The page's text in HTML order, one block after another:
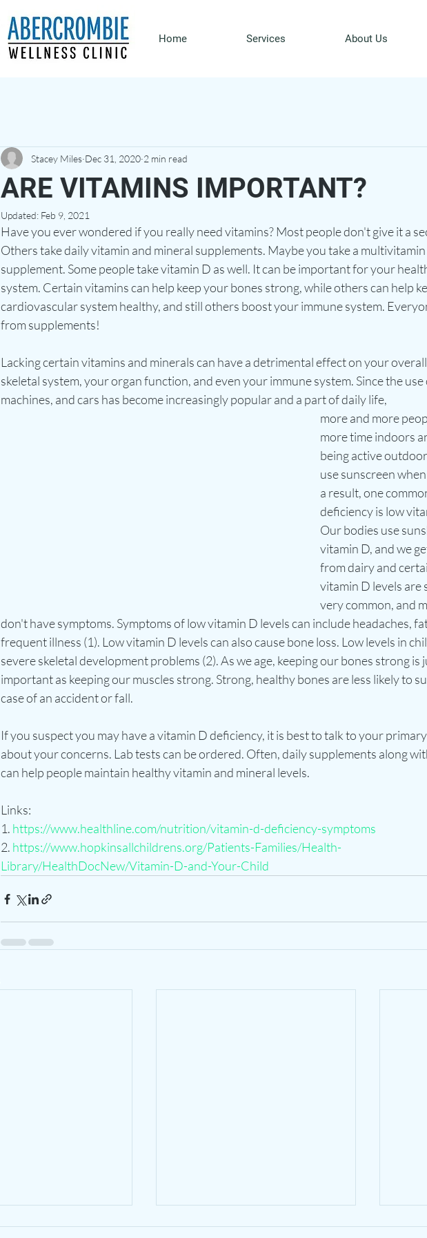
Home Services About Us
ARE VITAMINS IMPORTANT?
Stacey Miles Dec 31, 2020 2 min read
Updated: Feb 9, 2021
Have you ever wondered if you really need vitamins? Most people don't give it a
Others take daily vitamin and mineral supplements. Maybe you take a multivitamin
supplement. Some people take vitamin D as well. It can be important for your
system. Certain vitamins can help keep your bones strong, while others can help
cardiovascular system healthy, and still others boost your immune system.
from supplements!
Lacking certain vitamins and minerals can have a detrimental effect on your
skeletal system, your organ function, and even your immune system. Since the
machines, and cars has become increasingly popular and a part of daily life,
more and more
more time indoors
being active
use sunscreen
a result, one
deficiency is low
Our bodies use
vitamin D, and we
from dairy and
vitamin D levels are
very common, and
don't have symptoms. Symptoms of low vitamin D levels can include headaches,
frequent illness (1). Low vitamin D levels can also cause bone loss. Low levels in
severe skeletal development problems (2). As we age, keeping our bones strong is
important as keeping our muscles strong. Strong, healthy bones are less likely to
case of an accident or fall.
If you suspect you may have a vitamin D deficiency, it is best to talk to your
about your concerns. Lab tests can be ordered. Often, daily supplements along
can help people maintain healthy vitamin and mineral levels.
Links:
1. https://www.healthline.com/nutrition/vitamin-d-deficiency-symptoms
2. https://www.hopkinsallchildrens.org/Patients-Families/Health-
Library/HealthDocNew/Vitamin-D-and-Your-Child